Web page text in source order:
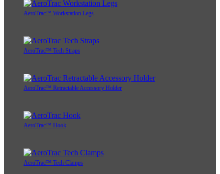
AeroTrac™ Workstation Legs
AeroTrac™ Tech Straps
AeroTrac™ Retractable Accessory Holder
AeroTrac™ Hook
AeroTrac™ Tech Clamps